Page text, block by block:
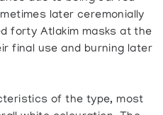
later ceremonially
forty Atlakim masks at the
final use and burning later
of the type, most